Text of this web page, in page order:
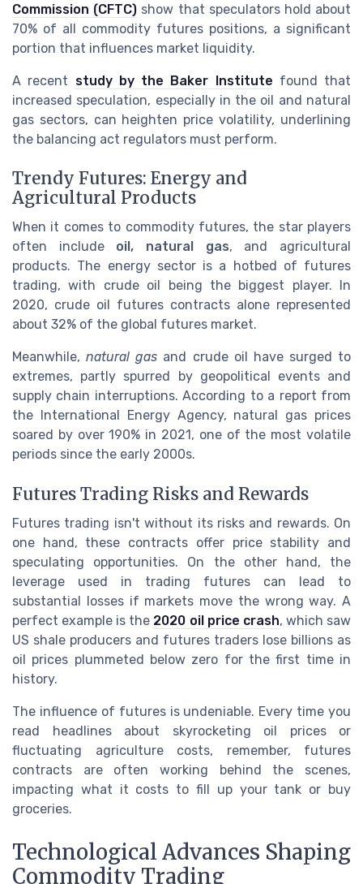
Commission (CFTC) show that speculators hold about
70% of all commodity futures positions, a significant
portion that influences market liquidity.
A recent study by the Baker Institute found that
increased speculation, especially in the oil and natural
gas sectors, can heighten price volatility, underlining
the balancing act regulators must perform.
Trendy Futures: Energy and
Agricultural Products
When it comes to commodity futures, the star players
often include oil, natural gas, and agricultural
products. The energy sector is a hotbed of futures
trading, with crude oil being the biggest player. In
2020, crude oil futures contracts alone represented
about 32% of the global futures market.
Meanwhile,natural gas and crude oil have surged to
extremes, partly spurred by geopolitical events and
supply chain interruptions. According to a report from
the International Energy Agency, natural gas prices
soared by over 190% in 2021, one of the most volatile
periods since the early 2000s.
Futures Trading Risks and Rewards
Futures trading isn't without its risks and rewards. On
one hand, these contracts offer price stability and
speculating opportunities. On the other hand, the
leverage used in trading futures can lead to
substantial losses if markets move the wrong way. A
perfect example is the 2020 oil price crash, which saw
US shale producers and futures traders lose billions as
oil prices plummeted below zero for the first time in
history.
The influence of futures is undeniable. Every time you
read headlines about skyrocketing oil prices or
fluctuating agriculture costs, remember, futures
contracts are often working behind the scenes,
impacting what it costs to fill up your tank or buy
groceries.
Technological Advances Shaping
Commodity Trading